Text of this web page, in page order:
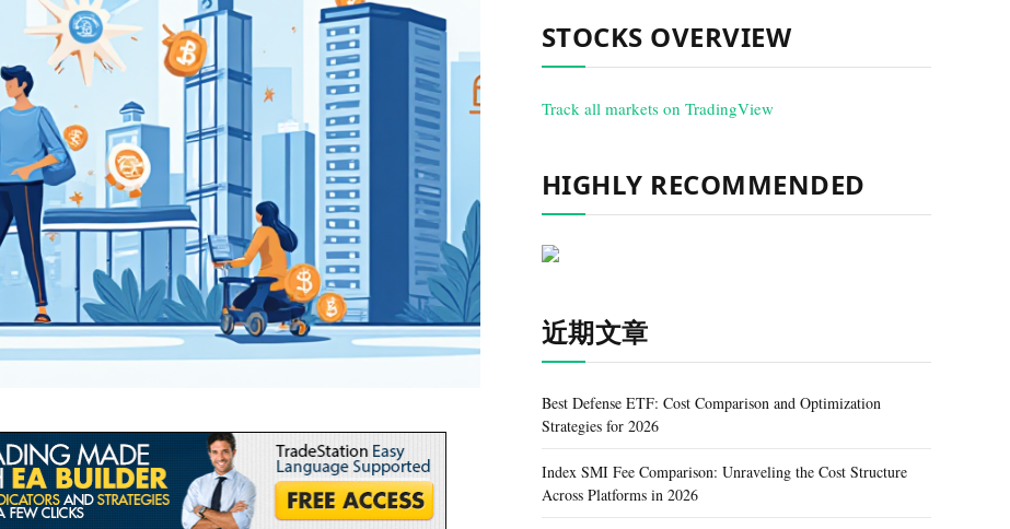
STOCKS OVERVIEW
Track all markets on TradingView
HIGHLY RECOMMENDED
近期文章
Best Defense ETF: Cost Comparison and Optimization
Strategies for 2026
Index SMI Fee Comparison: Unraveling the Cost Structure
Across Platforms in 2026